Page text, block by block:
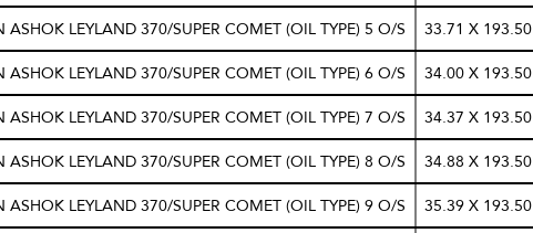
ASHOK LEYLAND 370/SUPER COMET (OIL TYPE) 5 O/S 33.71 X 193.50
ASHOK LEYLAND 370/SUPER COMET (OIL TYPE) 6 O/S 34.00 X 193.50
ASHOK LEYLAND 370/SUPER COMET (OIL TYPE) 7 O/S 34.37 X 193.50
ASHOK LEYLAND 370/SUPER COMET (OIL TYPE) 8 O/S 34.88 X 193.50
ASHOK LEYLAND 370/SUPER COMET (OIL TYPE) 9 O/S 35.39 X 193.50